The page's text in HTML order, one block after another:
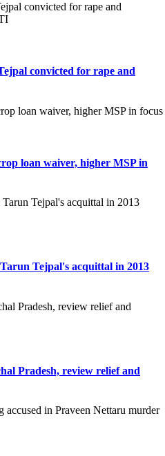
convicted for rape and
loan waiver, higher MSP in
Tejpal's acquittal in 2013
Pradesh, review relief and